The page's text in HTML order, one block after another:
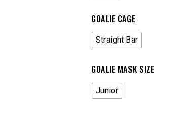
GOALIE CAGE
Straight Bar
GOALIE MASK SIZE
Junior